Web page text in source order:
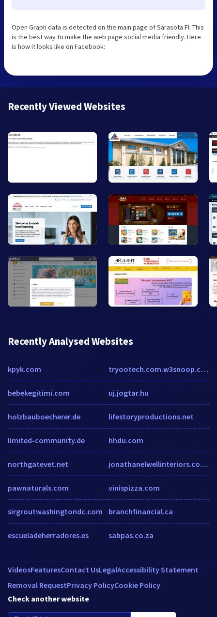
Open Graph data is detected on the main page of Sarasota Fl. This
is the best way to make the web page social media friendly. Here
is how it looks like on Facebook:
Recently Viewed Websites
Recently Analysed Websites
kpyk.com
bebekegitimi.com
holzbauboecherer.de
limited-community.de
northgatevet.net
pawnaturals.com
sirgroutwashingtondc.com
escueladeherradores.es
tryootech.com.w3snoop.com
uj.jogtar.hu
lifestoryproductions.net
hhdu.com
jonathanelwellinteriors.co.uk
vinispizza.com
branchfinancial.ca
sabpas.co.za
VideosFeaturesContact UsLegalAccessibility Statement
Removal RequestPrivacy PolicyCookie Policy
Check another website